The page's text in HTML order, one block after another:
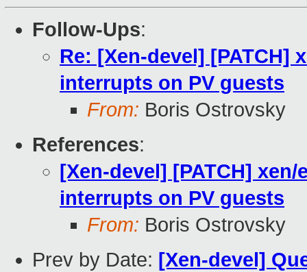
Follow-Ups:
Re: [Xen-devel] [PATCH]
interrupts on PV guests
From: Boris Ostrovsky
References:
[Xen-devel] [PATCH]
interrupts on PV guests
From: Boris Ostrovsky
Prev by Date: [Xen-devel]